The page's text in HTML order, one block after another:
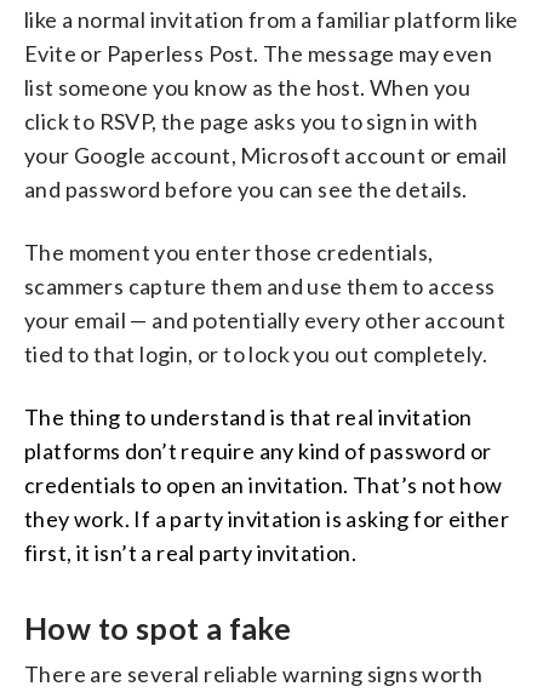
like a normal invitation from a familiar platform like
Evite or Paperless Post. The message may even
list someone you know as the host. When you
click to RSVP, the page asks you to sign in with
your Google account, Microsoft account or email
and password before you can see the details.
The moment you enter those credentials,
scammers capture them and use them to access
your email — and potentially every other account
tied to that login, or to lock you out completely.
The thing to understand is that real invitation
platforms don’t require any kind of password or
credentials to open an invitation. That’s not how
they work. If a party invitation is asking for either
first, it isn’t a real party invitation.
How to spot a fake
There are several reliable warning signs worth